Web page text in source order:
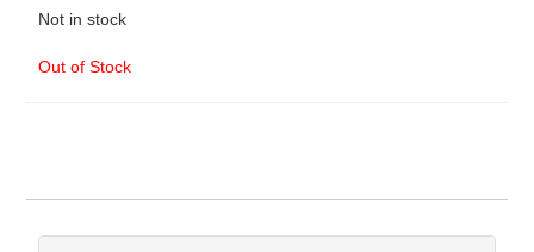
Not in stock
Out of Stock